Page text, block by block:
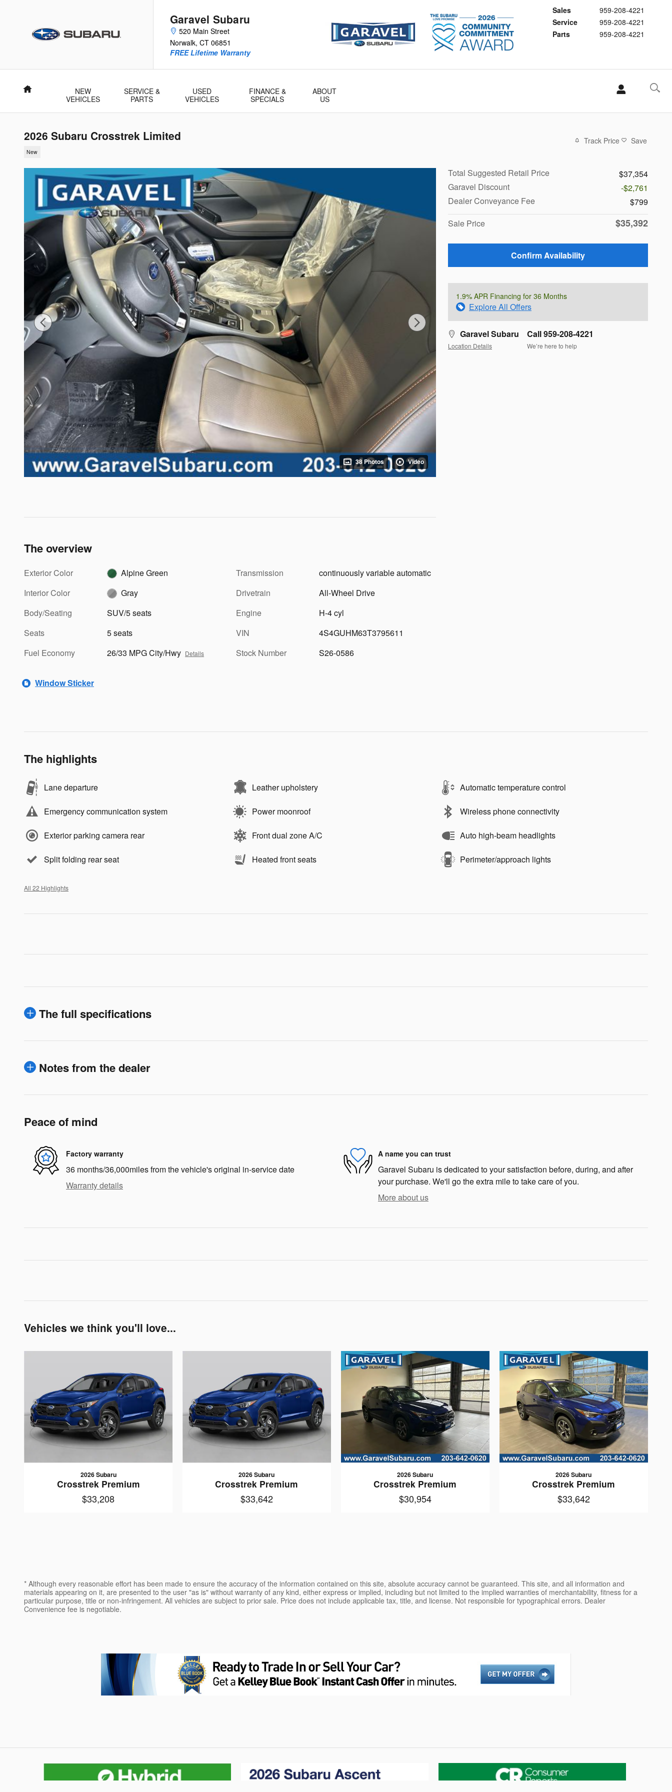
Garavel Subaru
520 Main Street
Norwalk, CT 06851
Sales
959-208-4221
Service
959-208-4221
Parts
959-208-4221
FREE Lifetime Warranty
Home
NEW
VEHICLES
SERVICE &
PARTS
USED
VEHICLES
FINANCE &
SPECIALS
ABOUT
US
2026 Subaru Crosstrek Limited
New
Track Price Save
38 Photos Video
Total Suggested Retail Price
$37,354
Garavel Discount
-$2,761
Dealer Conveyance Fee
$799
Sale Price
$35,392
Confirm Availability
1.9% APR Financing for 36 Months
Explore All Offers
Garavel Subaru
Location Details
Call 959-208-4221
We’re here to help
The overview
Exterior Color
Alpine Green
Interior Color
Gray
Body/Seating
SUV/5 seats
Seats
5 seats
Fuel Economy
26/33 MPG City/Hwy Details
Transmission
continuously variable automatic
Drivetrain
All-Wheel Drive
Engine
H-4 cyl
VIN
4S4GUHM63T3795611
Stock Number
S26-0586
Window Sticker
The highlights
Lane departure Leather upholstery Automatic temperature control
Emergency communication system Power moonroof Wireless phone connectivity
Exterior parking camera rear Front dual zone A/C Auto high-beam headlights
Split folding rear seat Heated front seats Perimeter/approach lights
All 22 Highlights
The full specifications
Notes from the dealer
Peace of mind
Factory warranty
36 months/36,000miles from the vehicle's original in-service date
Warranty details
A name you can trust
Garavel Subaru is dedicated to your satisfaction before, during, and after
your purchase. We'll go the extra mile to take care of you.
More about us
Vehicles we think you'll love...
2026 Subaru
Crosstrek Premium
$33,208
2026 Subaru
Crosstrek Premium
$33,642
2026 Subaru
Crosstrek Premium
$30,954
2026 Subaru
Crosstrek Premium
$33,642
* Although every reasonable effort has been made to ensure the accuracy of the information contained on this site, absolute accuracy cannot be guaranteed. This site, and all information and
materials appearing on it, are presented to the user "as is" without warranty of any kind, either express or implied, including but not limited to the implied warranties of merchantability, fitness for a
particular purpose, title or non-infringement. All vehicles are subject to prior sale. Price does not include applicable tax, title, and license. Not responsible for typographical errors. Dealer
Convenience fee is negotiable.